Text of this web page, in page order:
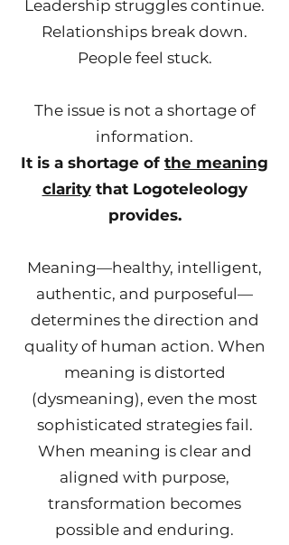
Leadership struggles continue.
Relationships break down.
People feel stuck.
The issue is not a shortage of
information.
It is a shortage of the meaning
claritythat Logoteleology
provides.
Meaning—healthy, intelligent,
authentic, and purposeful—
determines the direction and
quality of human action. When
meaning is distorted
(dysmeaning), even the most
sophisticated strategies fail.
When meaning is clear and
aligned with purpose,
transformation becomes
possible and enduring.